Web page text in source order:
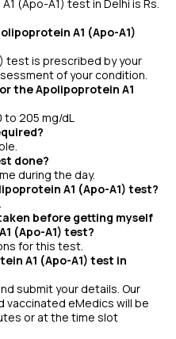
(Apo-A1) test in Delhi is Rs.
A1 (Apo-A1)
test is prescribed by your
of your condition.
the Apolipoprotein A1
to 205 mg/dL
done?
during the day.
A1 (Apo-A1) test?
before getting myself
(Apo-A1) test?
for this test.
A1 (Apo-A1) test in
submit your details. Our
vaccinated eMedics will be
or at the time slot